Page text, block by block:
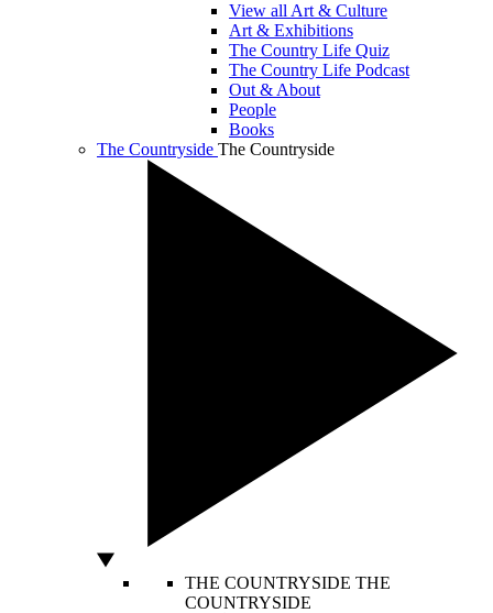
View all Art & Culture
Art & Exhibitions
The Country Life Quiz
The Country Life Podcast
Out & About
People
Books
The Countryside The Countryside
THE COUNTRYSIDE THE
COUNTRYSIDE